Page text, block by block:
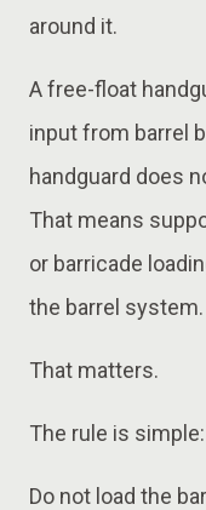
around it.
A free-float
input from barrel
handguard does
That means
or barricade
the barrel system.
That matters.
The rule is simple:
Do not load the